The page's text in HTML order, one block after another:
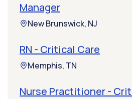
Manager
New Brunswick, NJ
RN - Critical Care
Memphis, TN
Nurse Practitioner -